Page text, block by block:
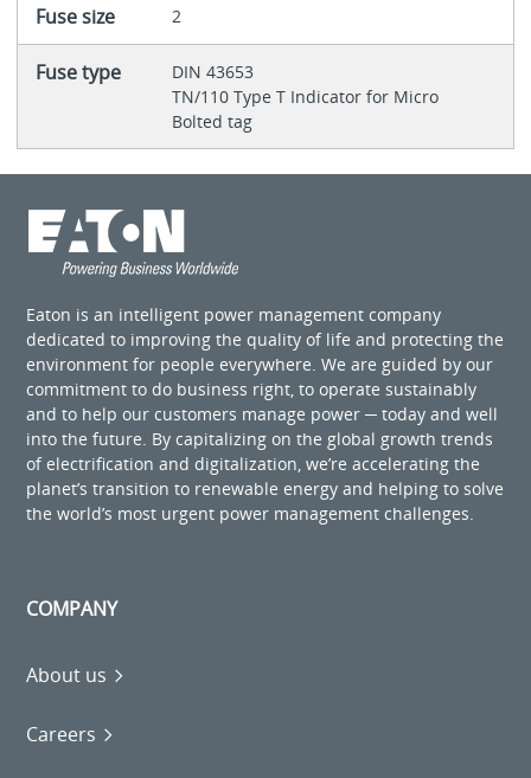
Fuse size 2
Fuse type
DIN 43653
TN/110 Type T Indicator for Micro
Bolted tag
Eaton is an intelligent power management company
dedicated to improving the quality of life and protecting the
environment for people everywhere. We are guided by our
commitment to do business right, to operate sustainably
and to help our customers manage power ─ today and well
into the future. By capitalizing on the global growth trends
of electrification and digitalization, we’re accelerating the
planet’s transition to renewable energy and helping to solve
the world’s most urgent power management challenges.
COMPANY
About us
Careers